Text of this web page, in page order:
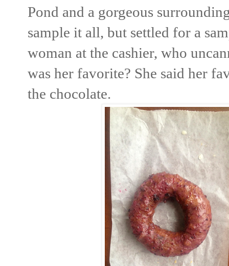
Pond and a gorgeous
sample it all, but settled for a
woman at the cashier, who
was her favorite? She said her
the chocolate.